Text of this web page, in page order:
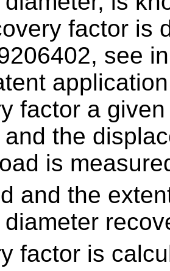
factor is
see
factor a
the
is
and the
factor is